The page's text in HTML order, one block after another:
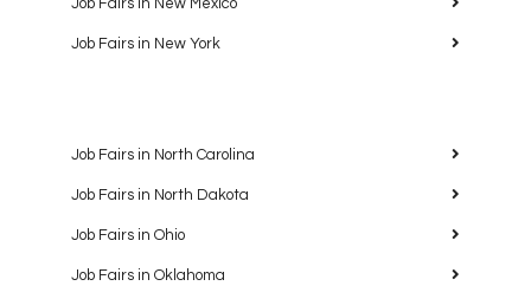
Job Fairs in New Mexico
Job Fairs in New York
Job Fairs in North Carolina
Job Fairs in North Dakota
Job Fairs in Ohio
Job Fairs in Oklahoma